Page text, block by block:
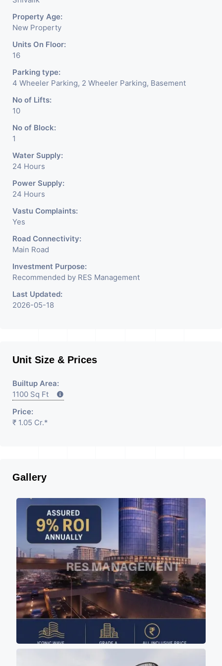
Property Age:
New Property
Units On Floor:
16
Parking type:
4 Wheeler Parking, 2 Wheeler Parking, Basement
No of Lifts:
10
No of Block:
1
Water Supply:
24 Hours
Power Supply:
24 Hours
Vastu Complaints:
Yes
Road Connectivity:
Main Road
Investment Purpose:
Recommended by RES Management
Last Updated:
2026-05-18
Unit Size & Prices
Builtup Area:
1100 Sq Ft
Price:
₹ 1.05 Cr.*
Gallery